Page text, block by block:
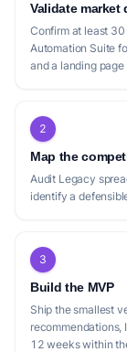
Validate market
Confirm at least
Automation Suite
and a landing page
2
Map the
Audit Legacy
identify a
3
Build the MVP
Ship the smallest
recommendations,
12 weeks within